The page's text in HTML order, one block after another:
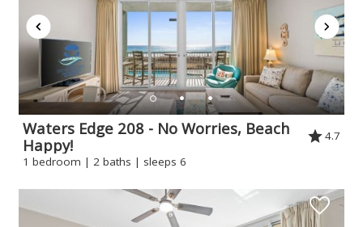
If you're not quite ready to book, no
problem! We can send these booking
details to your inbox so that you can pick
up where you left off when you're ready!
Waters Edge 208 - No Worries, Beach
Happy!
4.7
1 bedroom | 2 baths | sleeps 6